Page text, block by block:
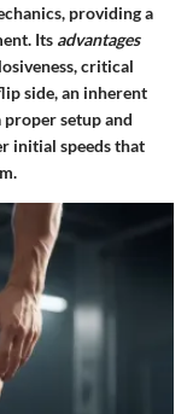
providing a
Its advantages
critical
side, an inherent
setup and
initial speeds that